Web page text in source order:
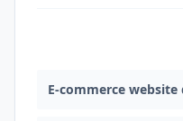
E-commerce